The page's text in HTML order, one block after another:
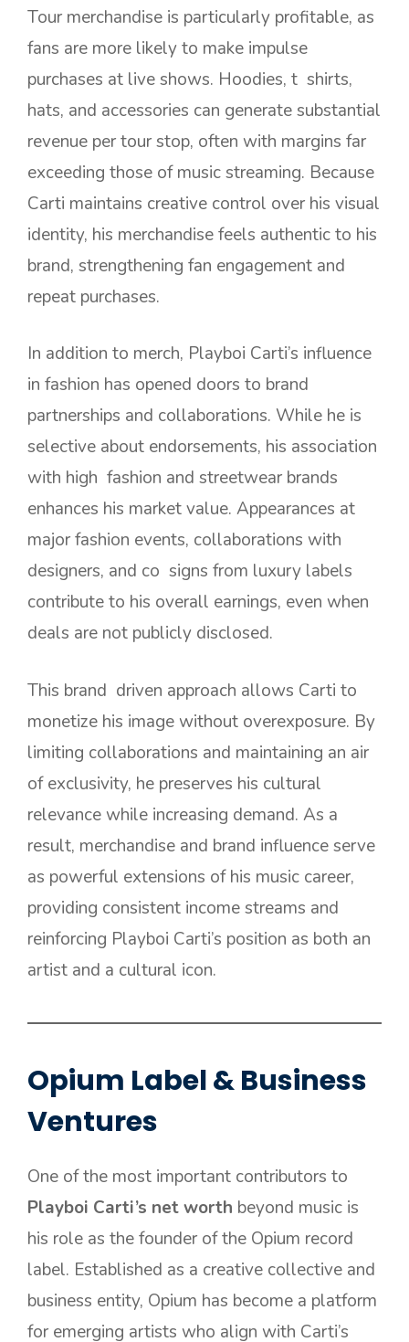
Tour merchandise is particularly profitable, as
fans are more likely to make impulse
purchases at live shows. Hoodies, t shirts,
hats, and accessories can generate substantial
revenue per tour stop, often with margins far
exceeding those of music streaming. Because
Carti maintains creative control over his visual
identity, his merchandise feels authentic to his
brand, strengthening fan engagement and
repeat purchases.
In addition to merch, Playboi Carti’s influence
in fashion has opened doors to brand
partnerships and collaborations. While he is
selective about endorsements, his association
with high fashion and streetwear brands
enhances his market value. Appearances at
major fashion events, collaborations with
designers, and co signs from luxury labels
contribute to his overall earnings, even when
deals are not publicly disclosed.
This brand driven approach allows Carti to
monetize his image without overexposure. By
limiting collaborations and maintaining an air
of exclusivity, he preserves his cultural
relevance while increasing demand. As a
result, merchandise and brand influence serve
as powerful extensions of his music career,
providing consistent income streams and
reinforcing Playboi Carti’s position as both an
artist and a cultural icon.
Opium Label & Business
Ventures
One of the most important contributors to
Playboi Carti’s net worth beyond music is
his role as the founder of the Opium record
label. Established as a creative collective and
business entity, Opium has become a platform
for emerging artists who align with Carti’s